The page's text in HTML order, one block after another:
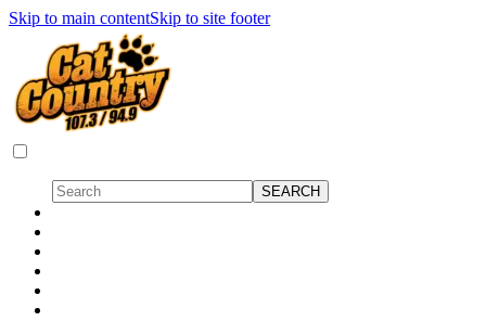
Skip to main contentSkip to site footer